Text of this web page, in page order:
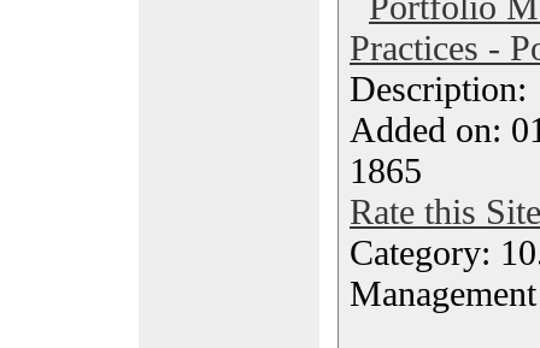
Practices -
Added on:
1865
Rate this Site
Category:
Management